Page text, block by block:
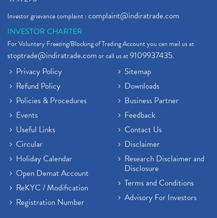
Investor grievance complaint :complaint@indiratrade.com
INVESTOR CHARTER
For Voluntary Freezing/Blocking of Trading Account you can mail us at
stoptrade@indiratrade.comor call us at9109937435.
Privacy Policy
Refund Policy
Policies & Procedures
Events
Useful Links
Circular
Holiday Calendar
Open Demat Account
ReKYC / Modification
Registration Number
Sitemap
Downloads
Business Partner
Feedback
Contact Us
Disclaimer
Research Disclaimer and
Disclosure
Terms and Conditions
Advisory For Investors